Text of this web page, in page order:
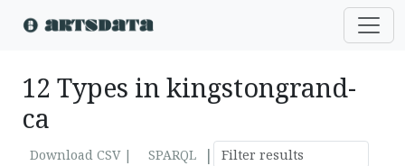
12 Types in kingstongrand-
ca
Download CSV | SPARQL
|